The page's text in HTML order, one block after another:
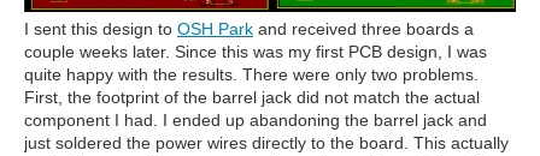
I sent this design to OSH Park and received three boards a
couple weeks later. Since this was my first PCB design, I was
quite happy with the results. There were only two problems.
First, the footprint of the barrel jack did not match the actual
component I had. I ended up abandoning the barrel jack and
just soldered the power wires directly to the board. This actually